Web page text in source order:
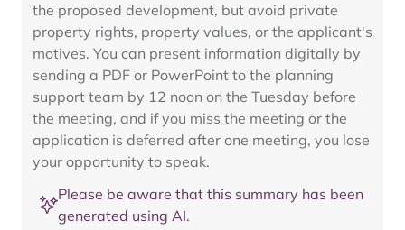
the proposed development, but avoid private
property rights, property values, or the applicant's
motives. You can present information digitally by
sending a PDF or PowerPoint to the planning
support team by 12 noon on the Tuesday before
the meeting, and if you miss the meeting or the
application is deferred after one meeting, you lose
your opportunity to speak.
Please be aware that this summary has been
generated using AI.